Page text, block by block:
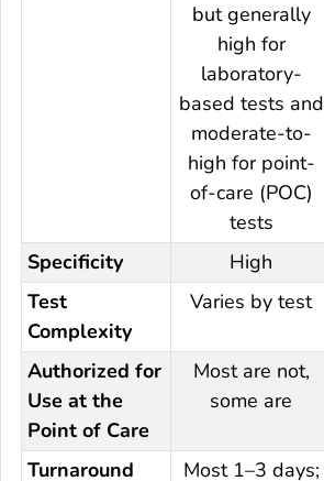
but generally
high for
laboratory-
based tests and
moderate-to-
high for point-
of-care (POC)
tests
Specificity High
Test
Complexity
Varies by test
Authorized for
Use at the
Point of Care
Most are not,
some are
Turnaround
Most 1–3 days;